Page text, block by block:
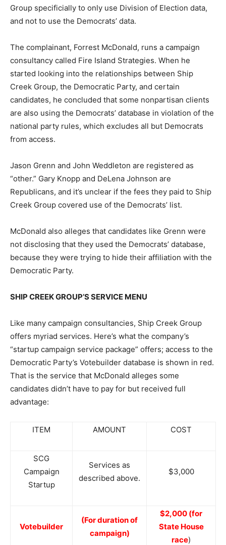
Group specificially to only use Division of Election data,
and not to use the Democrats’ data.
The complainant, Forrest McDonald, runs a campaign
consultancy called Fire Island Strategies. When he
started looking into the relationships between Ship
Creek Group, the Democratic Party, and certain
candidates, he concluded that some nonpartisan clients
are also using the Democrats’ database in violation of the
national party rules, which excludes all but Democrats
from access.
Jason Grenn and John Weddleton are registered as
“other.” Gary Knopp and DeLena Johnson are
Republicans, and it’s unclear if the fees they paid to Ship
Creek Group covered use of the Democrats’ list.
McDonald also alleges that candidates like Grenn were
not disclosing that they used the Democrats’ database,
because they were trying to hide their affiliation with the
Democratic Party.
SHIP CREEK GROUP’S SERVICE MENU
Like many campaign consultancies, Ship Creek Group
offers myriad services. Here’s what the company’s
“startup campaign service package” offers; access to the
Democratic Party’s Votebuilder database is shown in red.
That is the service that McDonald alleges some
candidates didn’t have to pay for but received full
advantage:
ITEM AMOUNT COST
SCG
Campaign
Startup
Services as
described above.
$3,000
Votebuilder
(For duration of
campaign)
$2,000 (for
State House
race)